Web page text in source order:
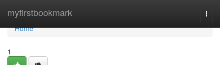
myfirstbookmark
Home
Home
1